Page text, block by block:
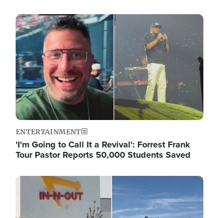
Image
ENTERTAINMENT
'I'm Going to Call It a Revival': Forrest Frank
Tour Pastor Reports 50,000 Students Saved
Image